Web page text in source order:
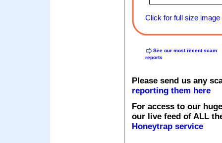
Click for full size image
See our most recent scam
reports
Please send us any
reporting them here
For access to our
our live feed of ALL
Honeytrap service